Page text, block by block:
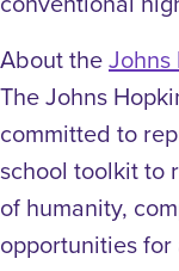
About theJohns
The Johns
committed to
school toolkit to
of humanity,
opportunities